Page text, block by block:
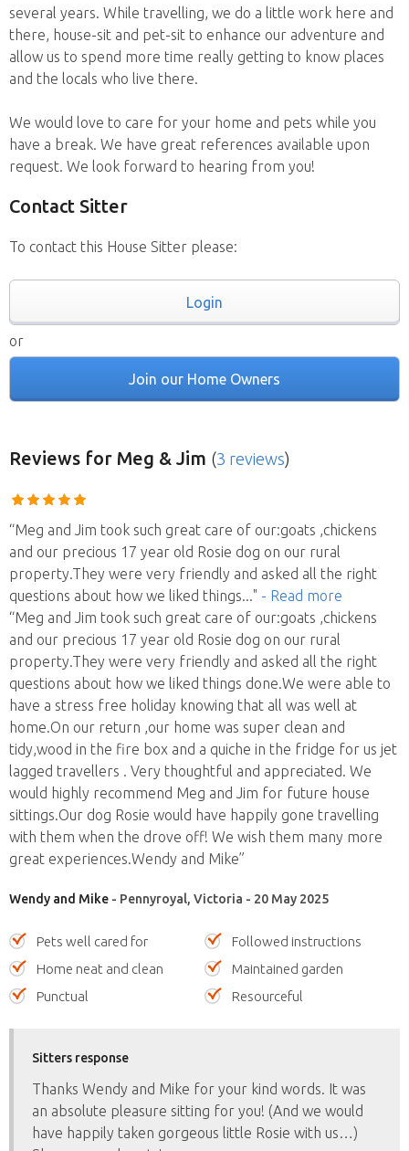
several years. While travelling, we do a little work here and
there, house-sit and pet-sit to enhance our adventure and
allow us to spend more time really getting to know places
and the locals who live there.
We would love to care for your home and pets while you
have a break. We have great references available upon
request. We look forward to hearing from you!
Contact Sitter
To contact this House Sitter please:
Login
or
Join our Home Owners
Reviews for Meg & Jim (3 reviews)
“Meg and Jim took such great care of our:goats ,chickens
and our precious 17 year old Rosie dog on our rural
property.They were very friendly and asked all the right
questions about how we liked things..." - Read more
“Meg and Jim took such great care of our:goats ,chickens
and our precious 17 year old Rosie dog on our rural
property.They were very friendly and asked all the right
questions about how we liked things done.We were able to
have a stress free holiday knowing that all was well at
home.On our return ,our home was super clean and
tidy,wood in the fire box and a quiche in the fridge for us jet
lagged travellers . Very thoughtful and appreciated. We
would highly recommend Meg and Jim for future house
sittings.Our dog Rosie would have happily gone travelling
with them when the drove off! We wish them many more
great experiences.Wendy and Mike”
Wendy and Mike - Pennyroyal, Victoria - 20 May 2025
Pets well cared for
Followed instructions
Home neat and clean
Maintained garden
Punctual
Resourceful
Sitters response
Thanks Wendy and Mike for your kind words. It was
an absolute pleasure sitting for you! (And we would
have happily taken gorgeous little Rosie with us…)